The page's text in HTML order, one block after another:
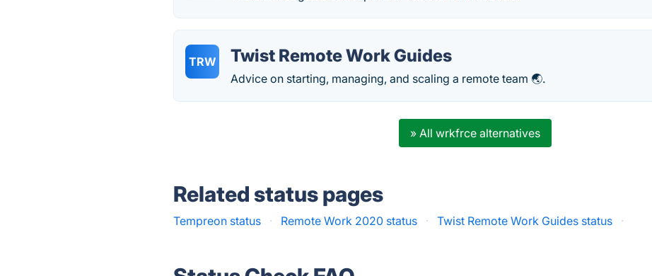
TRW Twist Remote Work Guides
Advice on starting, managing, and scaling a remote team 🌏.
» All wrkfrce alternatives
Related status pages
Tempreon status · Remote Work 2020 status · Twist Remote Work Guides status ·